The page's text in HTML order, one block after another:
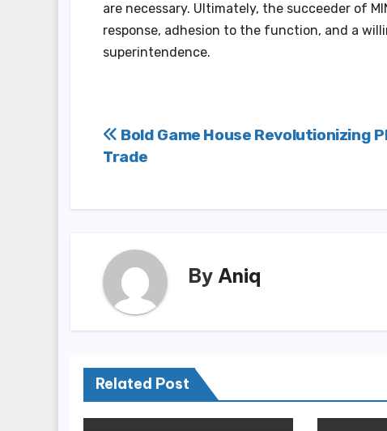
are necessary. Ultimately, the succeeder of
response, adhesion to the function, and a
superintendence.
Post
Bold Game House Revolutionizing
Trade
By Aniq
Related Post